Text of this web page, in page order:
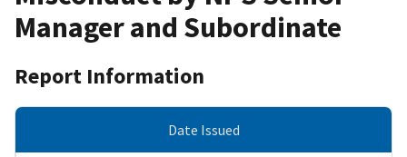
Manager and Subordinate
Report Information
Date Issued